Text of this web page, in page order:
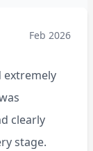
Feb 2026
extremely
clearly
stage.